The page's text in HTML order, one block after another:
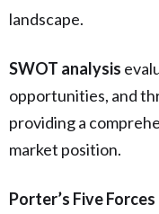
landscape.
SWOT analysis
opportunities, and
providing a
market position.
Porter’s Five